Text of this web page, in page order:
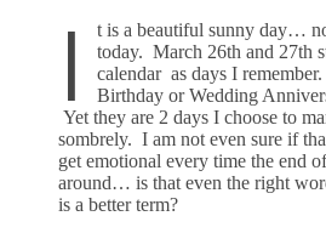
I
t is a beautiful sunny day…
today. March 26th and 27th
calendar as days I
Birthday or Wedding
Yet they are 2 days I choose to
sombrely. I am not even sure if
get emotional every time the end
around… is that even the right
is a better term?